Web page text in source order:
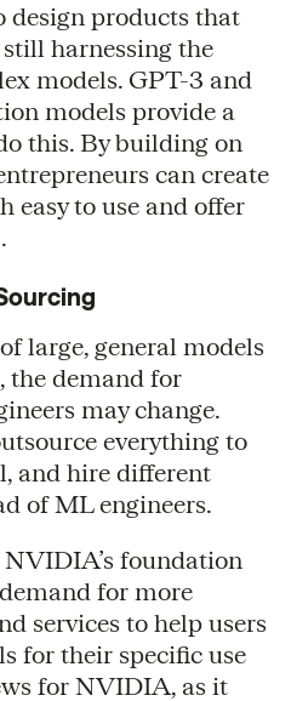
design products that
still harnessing the
models. GPT-3 and
models provide a
this. By building on
can create
easy to use and offer
large, general models
the demand for
may change.
everything to
and hire different
of ML engineers.
foundation
for more
services to help users
for their specific use
for NVIDIA, as it